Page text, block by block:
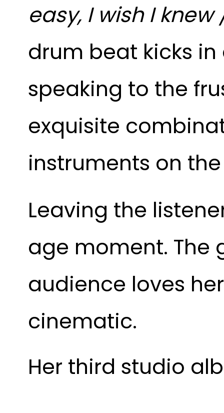
easy, I wish I
drum beat kicks
speaking to the
exquisite
instruments on
Leaving the
age moment.
audience loves
cinematic.
Her third studio